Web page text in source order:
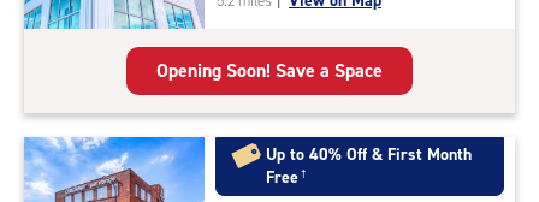
Opening Soon! Save a Space
Up to 40% Off & First Month
Free†